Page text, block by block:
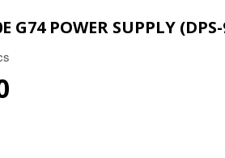
G74 POWER SUPPLY